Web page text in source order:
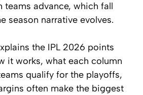
teams advance, which fall
season narrative evolves.
the IPL 2026 points
it works, what each column
qualify for the playoffs,
often make the biggest